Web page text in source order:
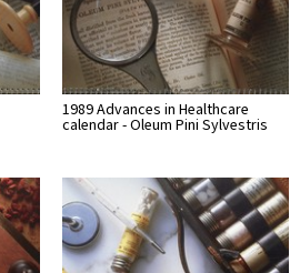
1989 Advances in Healthcare
calendar - Oleum Pini Sylvestris